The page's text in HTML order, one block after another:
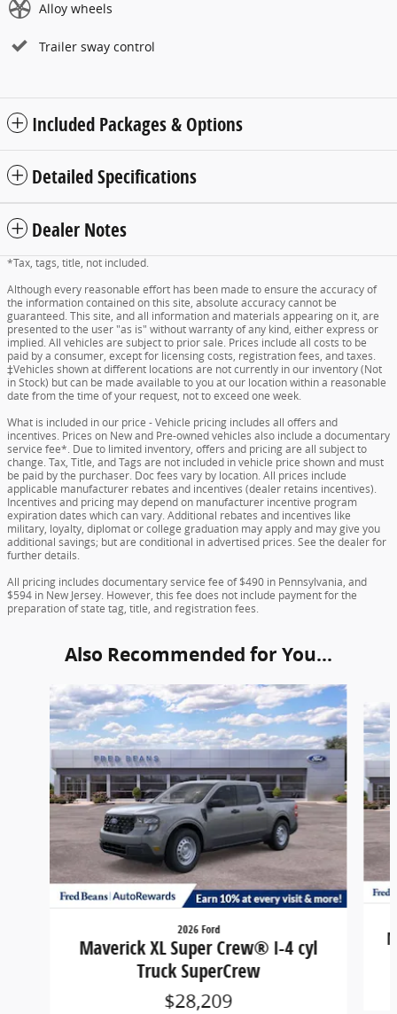
Alloy wheels
Trailer sway control
Included Packages & Options
Detailed Specifications
Dealer Notes
*Tax, tags, title, not included.
Although every reasonable effort has been made to ensure the accuracy of
the information contained on this site, absolute accuracy cannot be
guaranteed. This site, and all information and materials appearing on it, are
presented to the user "as is" without warranty of any kind, either express or
implied. All vehicles are subject to prior sale. Prices include all costs to be
paid by a consumer, except for licensing costs, registration fees, and taxes.
‡Vehicles shown at different locations are not currently in our inventory (Not
in Stock) but can be made available to you at our location within a reasonable
date from the time of your request, not to exceed one week.
What is included in our price - Vehicle pricing includes all offers and
incentives. Prices on New and Pre-owned vehicles also include a documentary
service fee*. Due to limited inventory, offers and pricing are all subject to
change. Tax, Title, and Tags are not included in vehicle price shown and must
be paid by the purchaser. Doc fees vary by location. All prices include
applicable manufacturer rebates and incentives (dealer retains incentives).
Incentives and pricing may depend on manufacturer incentive program
expiration dates which can vary. Additional rebates and incentives like
military, loyalty, diplomat or college graduation may apply and may give you
additional savings; but are conditional in advertised prices. See the dealer for
further details.
All pricing includes documentary service fee of $490 in Pennsylvania, and
$594 in New Jersey. However, this fee does not include payment for the
preparation of state tag, title, and registration fees.
Also Recommended for You...
Slide 1 of 6
2026 Ford
Maverick XL Super Crew® I-4 cyl
Truck SuperCrew
$28,209